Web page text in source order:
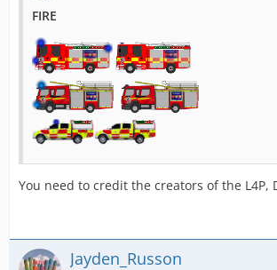
FIRE
You need to credit the creators of the L4P,
Jayden_Russon